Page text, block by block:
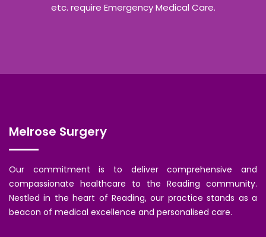
etc. require Emergency Medical Care.
Melrose Surgery
Our commitment is to deliver comprehensive and
compassionate healthcare to the Reading community.
Nestled in the heart of Reading, our practice stands as a
beacon of medical excellence and personalised care.